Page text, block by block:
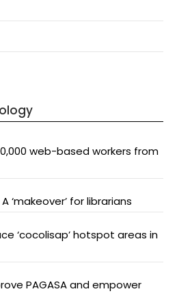
web-based workers from
‘makeover’ for librarians
‘cocolisap’ hotspot areas in
PAGASA and empower